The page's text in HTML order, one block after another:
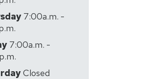
7:00a.m. -
7:00a.m. -
Closed